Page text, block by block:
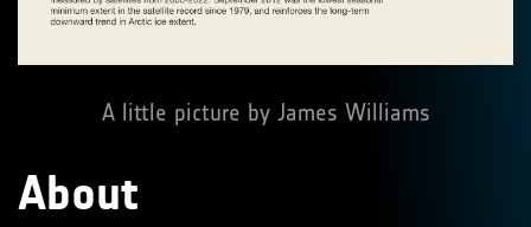
A little picture by James Williams
About